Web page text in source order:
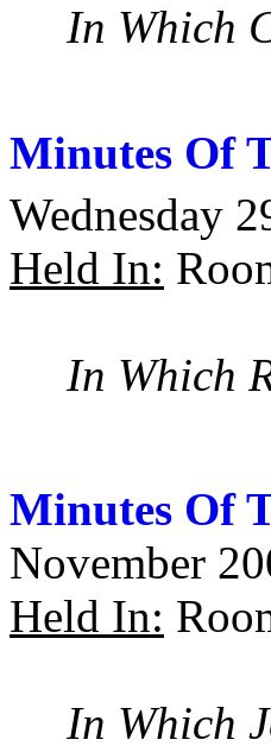
In Which
Minutes Of
Wednesday
Held In:
In Which
Minutes Of
November
Held In:
In Which